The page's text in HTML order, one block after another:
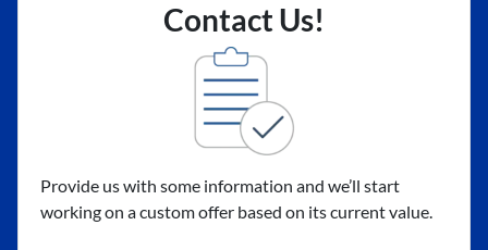
Contact Us!
Provide us with some information and we’ll start
working on a custom offer based on its current value.